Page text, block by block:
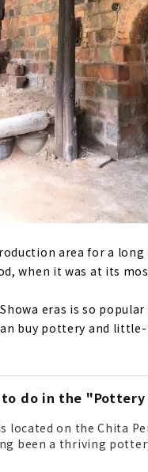
area for a
when it was at its
eras is so
buy pottery and
do in the
located on the Chita
been a thriving